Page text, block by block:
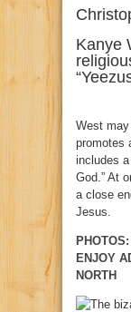
Kanye
West
promotes
includes
God.” At
a close
Jesus.
ENJOY
NORTH